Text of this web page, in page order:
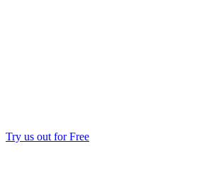
Try us out for Free